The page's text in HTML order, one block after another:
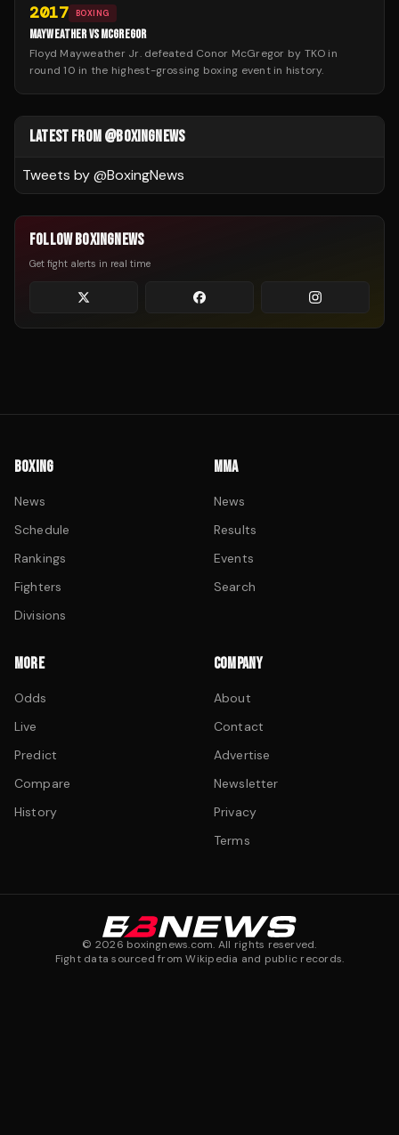
2017 BOXING
MAYWEATHER VS MCGREGOR
Floyd Mayweather Jr. defeated Conor McGregor by TKO in
round 10 in the highest-grossing boxing event in history.
LATEST FROM @BOXINGNEWS
Tweets by @BoxingNews
FOLLOW BOXINGNEWS
Get fight alerts in real time
BOXING
News
Schedule
Rankings
Fighters
Divisions
MMA
News
Results
Events
Search
MORE
Odds
Live
Predict
Compare
History
COMPANY
About
Contact
Advertise
Newsletter
Privacy
Terms
© 2026 boxingnews.com. All rights reserved.
Fight data sourced from Wikipedia and public records.